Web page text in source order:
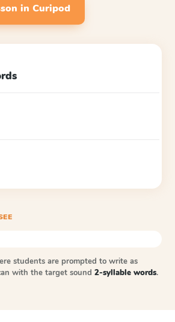
in Curipod
students are prompted to write as
with the target sound 2-syllable words.